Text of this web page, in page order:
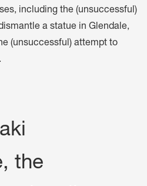
including the (unsuccessful)
a statue in Glendale,
(unsuccessful) attempt to
the